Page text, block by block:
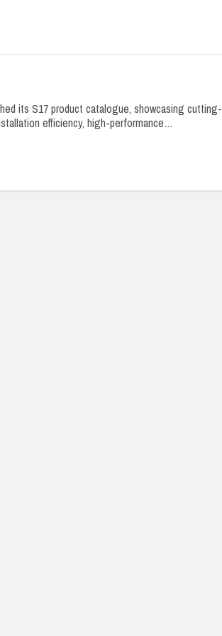
its S17 product catalogue, showcasing cutting-
efficiency, high-performance…